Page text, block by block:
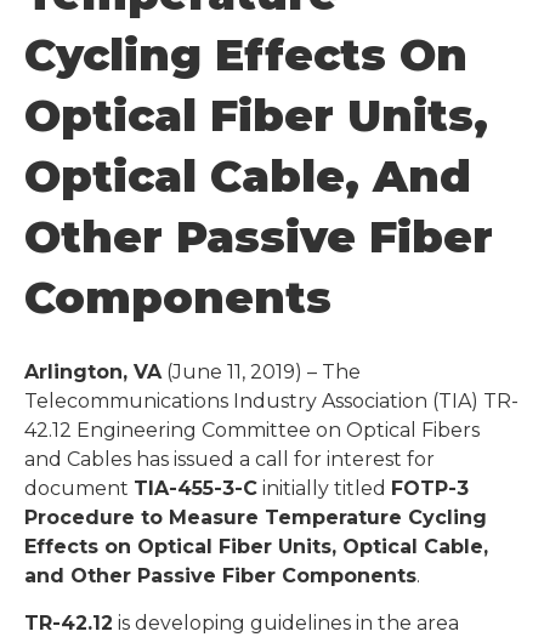
Cycling Effects On
Optical Fiber Units,
Optical Cable, And
Other Passive Fiber
Components
Arlington, VA(June 11, 2019) – The
Telecommunications Industry Association (TIA) TR-
42.12 Engineering Committee on Optical Fibers
and Cables has issued a call for interest for
document TIA-455-3-C initially titled FOTP-3
Procedure to Measure Temperature Cycling
Effects on Optical Fiber Units, Optical Cable,
and Other Passive Fiber Components.
TR-42.12 is developing guidelines in the area